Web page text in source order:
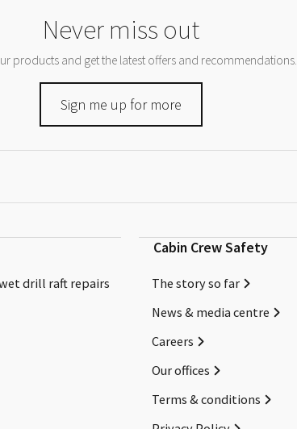
Never miss out
products and get the latest offers and recommendations.
Sign me up for more
drill raft repairs
Cabin Crew Safety
The story so far
News & media centre
Careers
Our offices
Terms & conditions